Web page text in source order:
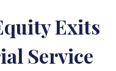
Exits
Service